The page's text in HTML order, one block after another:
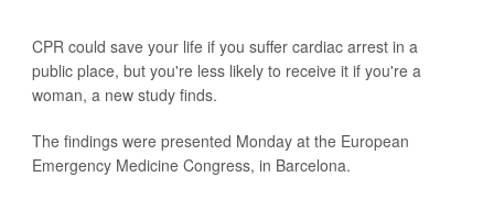
CPR could save your life if you suffer cardiac arrest in a
public place, but you're less likely to receive it if you're a
woman, a new study finds.
The findings were presented Monday at the European
Emergency Medicine Congress, in Barcelona.